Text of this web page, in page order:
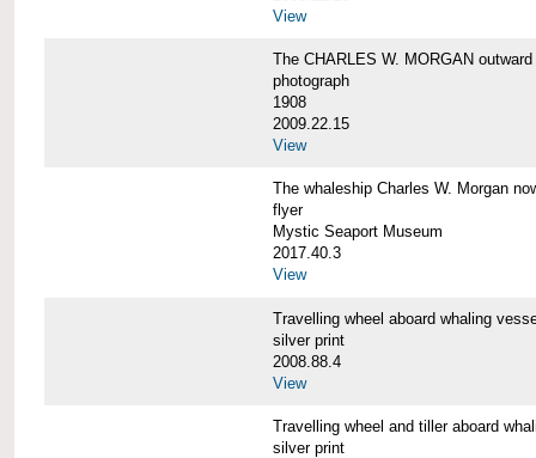
View
The CHARLES W. MORGAN outward
photograph
1908
2009.22.15
View
The whaleship Charles W. Morgan
flyer
Mystic Seaport Museum
2017.40.3
View
Travelling wheel aboard whaling
silver print
2008.88.4
View
Travelling wheel and tiller aboard
silver print